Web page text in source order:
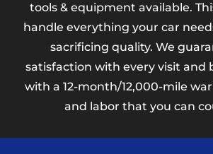
tools & equipment available.
handle everything your car
sacrificing quality. We
satisfaction with every visit and
with a 12-month/12,000-mile
and labor that you can